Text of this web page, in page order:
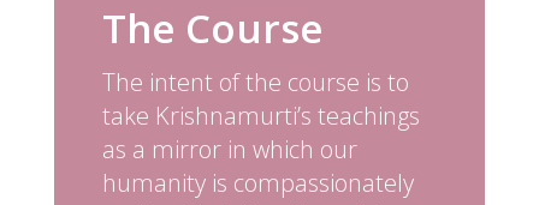
The Course
The intent of the course is to
take Krishnamurti’s teachings
as a mirror in which our
humanity is compassionately